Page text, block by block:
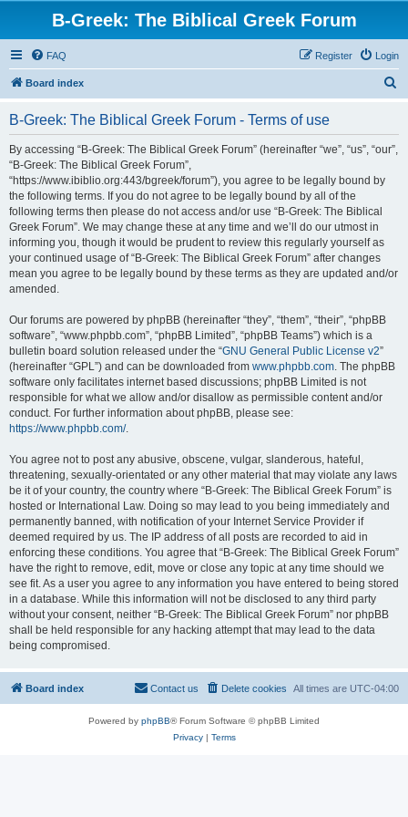
B-Greek: The Biblical Greek Forum
FAQ Login
Register
Board index
B-Greek: The Biblical Greek Forum - Terms of use
By accessing “B-Greek: The Biblical Greek Forum” (hereinafter “we”, “us”, “our”,
“B-Greek: The Biblical Greek Forum”,
“https://www.ibiblio.org:443/bgreek/forum”), you agree to be legally bound by
the following terms. If you do not agree to be legally bound by all of the
following terms then please do not access and/or use “B-Greek: The Biblical
Greek Forum”. We may change these at any time and we’ll do our utmost in
informing you, though it would be prudent to review this regularly yourself as
your continued usage of “B-Greek: The Biblical Greek Forum” after changes
mean you agree to be legally bound by these terms as they are updated and/or
amended.
Our forums are powered by phpBB (hereinafter “they”, “them”, “their”, “phpBB
software”, “www.phpbb.com”, “phpBB Limited”, “phpBB Teams”) which is a
bulletin board solution released under the “GNU General Public License v2”
(hereinafter “GPL”) and can be downloaded from www.phpbb.com. The phpBB
software only facilitates internet based discussions; phpBB Limited is not
responsible for what we allow and/or disallow as permissible content and/or
conduct. For further information about phpBB, please see:
https://www.phpbb.com/.
You agree not to post any abusive, obscene, vulgar, slanderous, hateful,
threatening, sexually-orientated or any other material that may violate any laws
be it of your country, the country where “B-Greek: The Biblical Greek Forum” is
hosted or International Law. Doing so may lead to you being immediately and
permanently banned, with notification of your Internet Service Provider if
deemed required by us. The IP address of all posts are recorded to aid in
enforcing these conditions. You agree that “B-Greek: The Biblical Greek Forum”
have the right to remove, edit, move or close any topic at any time should we
see fit. As a user you agree to any information you have entered to being stored
in a database. While this information will not be disclosed to any third party
without your consent, neither “B-Greek: The Biblical Greek Forum” nor phpBB
shall be held responsible for any hacking attempt that may lead to the data
being compromised.
Board index All times are UTC-04:00
Delete cookies
Contact us
Powered by phpBB® Forum Software © phpBB Limited
Privacy| Terms